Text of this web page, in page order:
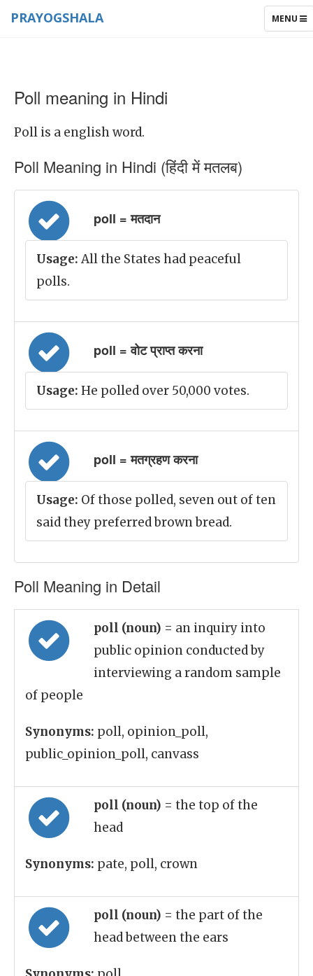
TOGGLE
MENU
PRAYOGSHALA
Poll meaning in Hindi
Poll is a english word.
Poll Meaning in Hindi (हिंदी में मतलब)
poll = मतदान
Usage: All the States had peaceful
polls.
poll = वोट प्राप्त करना
Usage: He polled over 50,000 votes.
poll = मतग्रहण करना
Usage: Of those polled, seven out of ten
said they preferred brown bread.
Poll Meaning in Detail
poll (noun) = an inquiry into
public opinion conducted by
interviewing a random sample
of people
Synonyms: poll, opinion_poll,
public_opinion_poll, canvass
poll (noun) = the top of the
head
Synonyms: pate, poll, crown
poll (noun) = the part of the
head between the ears